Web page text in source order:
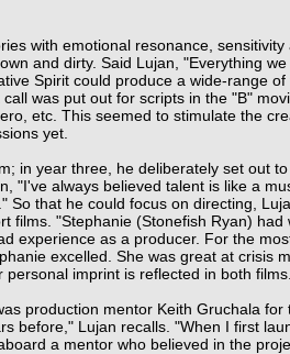
with emotional resonance, sensitivity
and dirty. Said Lujan, "Everything
Spirit could produce a wide-range
was put out for scripts in the "B"
etc. This seemed to stimulate the
yet.
in year three, he deliberately set out
"I've always believed talent is like a
So that he could focus on directing,
films. "Stephanie (Stonefish Ryan)
experience as a producer. For the
excelled. She was great at crisis
imprint is reflected in both
production mentor Keith Gruchala for
before," Lujan recalls. "When I first
a mentor who believed in the